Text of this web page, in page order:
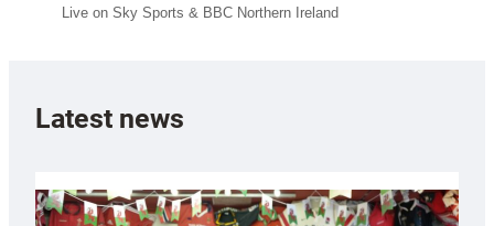
Live on Sky Sports & BBC Northern Ireland
Latest news